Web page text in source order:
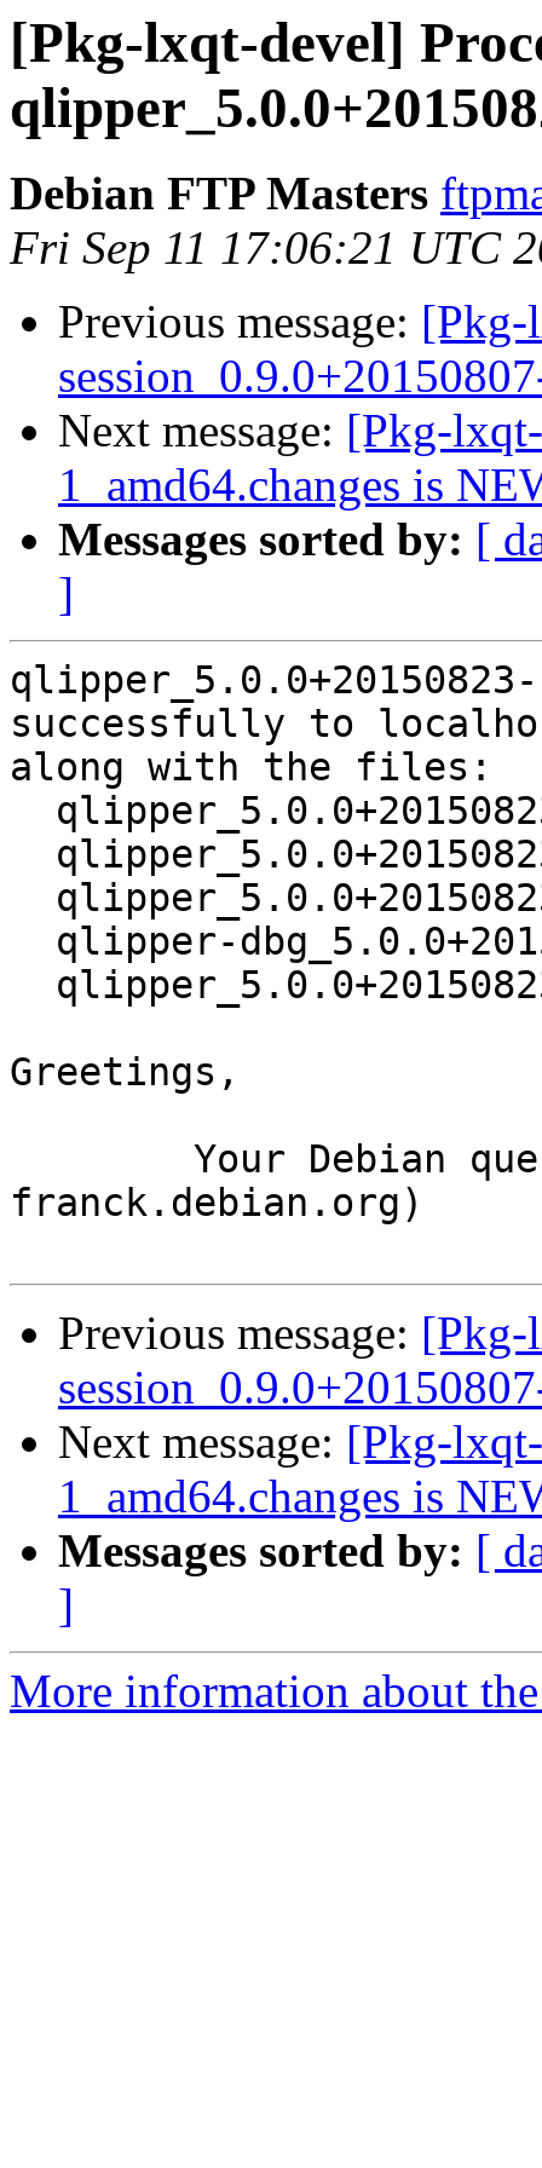
[Pkg-lxqt-devel]
Debian FTP Masters
Fri Sep 11 17:06:21 UTC
Previous message:
Next message: [Pkg-
1_amd64.changes is
Messages sorted by: [
]
qlipper_5.0.0+20150823-
successfully to
along with the files:
Greetings,
franck.debian.org)
Previous message:
Next message: [Pkg-
1_amd64.changes is
Messages sorted by: [
]
More information about